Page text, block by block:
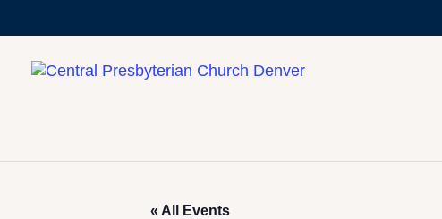
« All Events